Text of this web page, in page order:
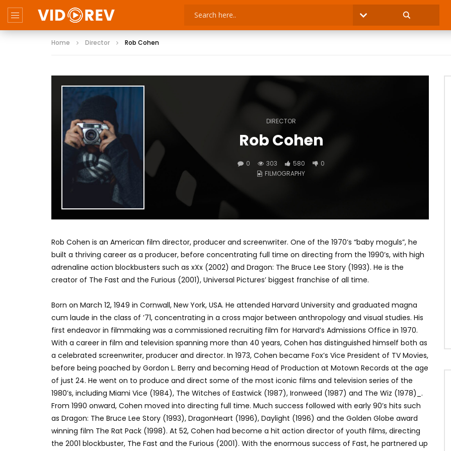
Home Director Rob Cohen
DIRECTOR
Rob Cohen
0 303 580
0
FILMOGRAPHY
Rob Cohen is an American film director, producer and screenwriter. One of the 1970’s “baby moguls”, he
built a thriving career as a producer, before concentrating full time on directing from the 1990’s, with high
adrenaline action blockbusters such as xXx (2002) and Dragon: The Bruce Lee Story (1993). He is the
creator of The Fast and the Furious (2001), Universal Pictures’ biggest franchise of all time.
Born on March 12, 1949 in Cornwall, New York, USA. He attended Harvard University and graduated magna
cum laude in the class of ’71, concentrating in a cross major between anthropology and visual studies. His
first endeavor in filmmaking was a commissioned recruiting film for Harvard’s Admissions Office in 1970.
With a career in film and television spanning more than 40 years, Cohen has distinguished himself both as
a celebrated screenwriter, producer and director. In 1973, Cohen became Fox’s Vice President of TV Movies,
before being poached by Gordon L. Berry and becoming Head of Production at Motown Records at the age
of just 24. He went on to produce and direct some of the most iconic films and television series of the
1980’s, including Miami Vice (1984), The Witches of Eastwick (1987), Ironweed (1987) and The Wiz (1978)_.
From 1990 onward, Cohen moved into directing full time. Much success followed with early 90’s hits such
as Dragon: The Bruce Lee Story (1993), DragonHeart (1996), Daylight (1996) and the Golden Globe award
winning film The Rat Pack (1998). At 52, Cohen had become a hit action director of youth films, directing
the 2001 blockbuster, The Fast and the Furious (2001). With the enormous success of Fast, he partnered up